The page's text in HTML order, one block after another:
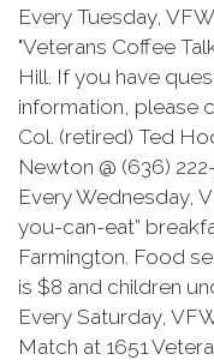
Every Tuesday,
"Veterans Coffee
Hill. If you have
information, please
Col. (retired) Ted
Newton @ (636)
Every Wednesday,
you-can-eat”
Farmington. Food
is $8 and children
Every Saturday,
Match at 1651